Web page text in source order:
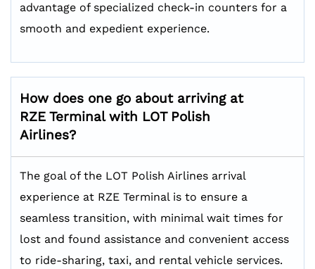
advantage of specialized check-in counters for a
smooth and expedient experience.
How does one go about arriving at
RZE Terminal with LOT Polish
Airlines?
The goal of the LOT Polish Airlines arrival
experience at RZE Terminal is to ensure a
seamless transition, with minimal wait times for
lost and found assistance and convenient access
to ride-sharing, taxi, and rental vehicle services.